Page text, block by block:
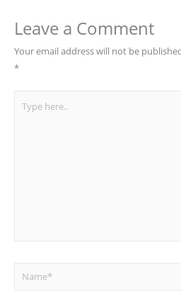
Leave a Comment
Your email address will not be
*
Name*